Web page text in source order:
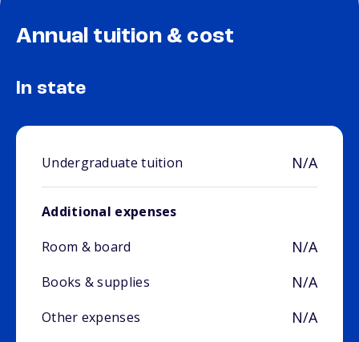
Annual tuition & cost
In state
Undergraduate tuition N/A
Additional expenses
Room & board
N/A
Books & supplies N/A
Other expenses N/A